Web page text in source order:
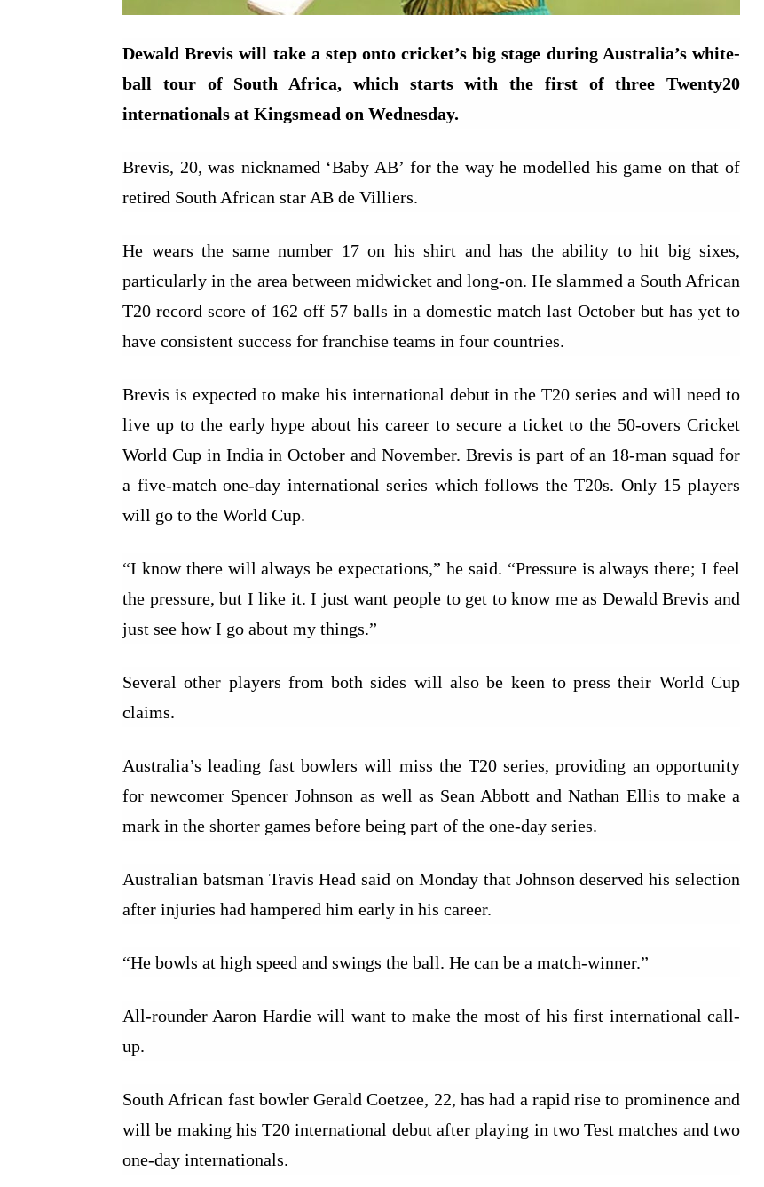
Dewald Brevis will take a step onto cricket’s big stage during Australia’s white-
ball tour of South Africa, which starts with the first of three Twenty20
internationals at Kingsmead on Wednesday.
Brevis, 20, was nicknamed ‘Baby AB’ for the way he modelled his game on that of
retired South African star AB de Villiers.
He wears the same number 17 on his shirt and has the ability to hit big sixes,
particularly in the area between midwicket and long-on. He slammed a South African
T20 record score of 162 off 57 balls in a domestic match last October but has yet to
have consistent success for franchise teams in four countries.
Brevis is expected to make his international debut in the T20 series and will need to
live up to the early hype about his career to secure a ticket to the 50-overs Cricket
World Cup in India in October and November. Brevis is part of an 18-man squad for
a five-match one-day international series which follows the T20s. Only 15 players
will go to the World Cup.
“I know there will always be expectations,” he said. “Pressure is always there; I feel
the pressure, but I like it. I just want people to get to know me as Dewald Brevis and
just see how I go about my things.”
Several other players from both sides will also be keen to press their World Cup
claims.
Australia’s leading fast bowlers will miss the T20 series, providing an opportunity
for newcomer Spencer Johnson as well as Sean Abbott and Nathan Ellis to make a
mark in the shorter games before being part of the one-day series.
Australian batsman Travis Head said on Monday that Johnson deserved his selection
after injuries had hampered him early in his career.
“He bowls at high speed and swings the ball. He can be a match-winner.”
All-rounder Aaron Hardie will want to make the most of his first international call-
up.
South African fast bowler Gerald Coetzee, 22, has had a rapid rise to prominence and
will be making his T20 international debut after playing in two Test matches and two
one-day internationals.